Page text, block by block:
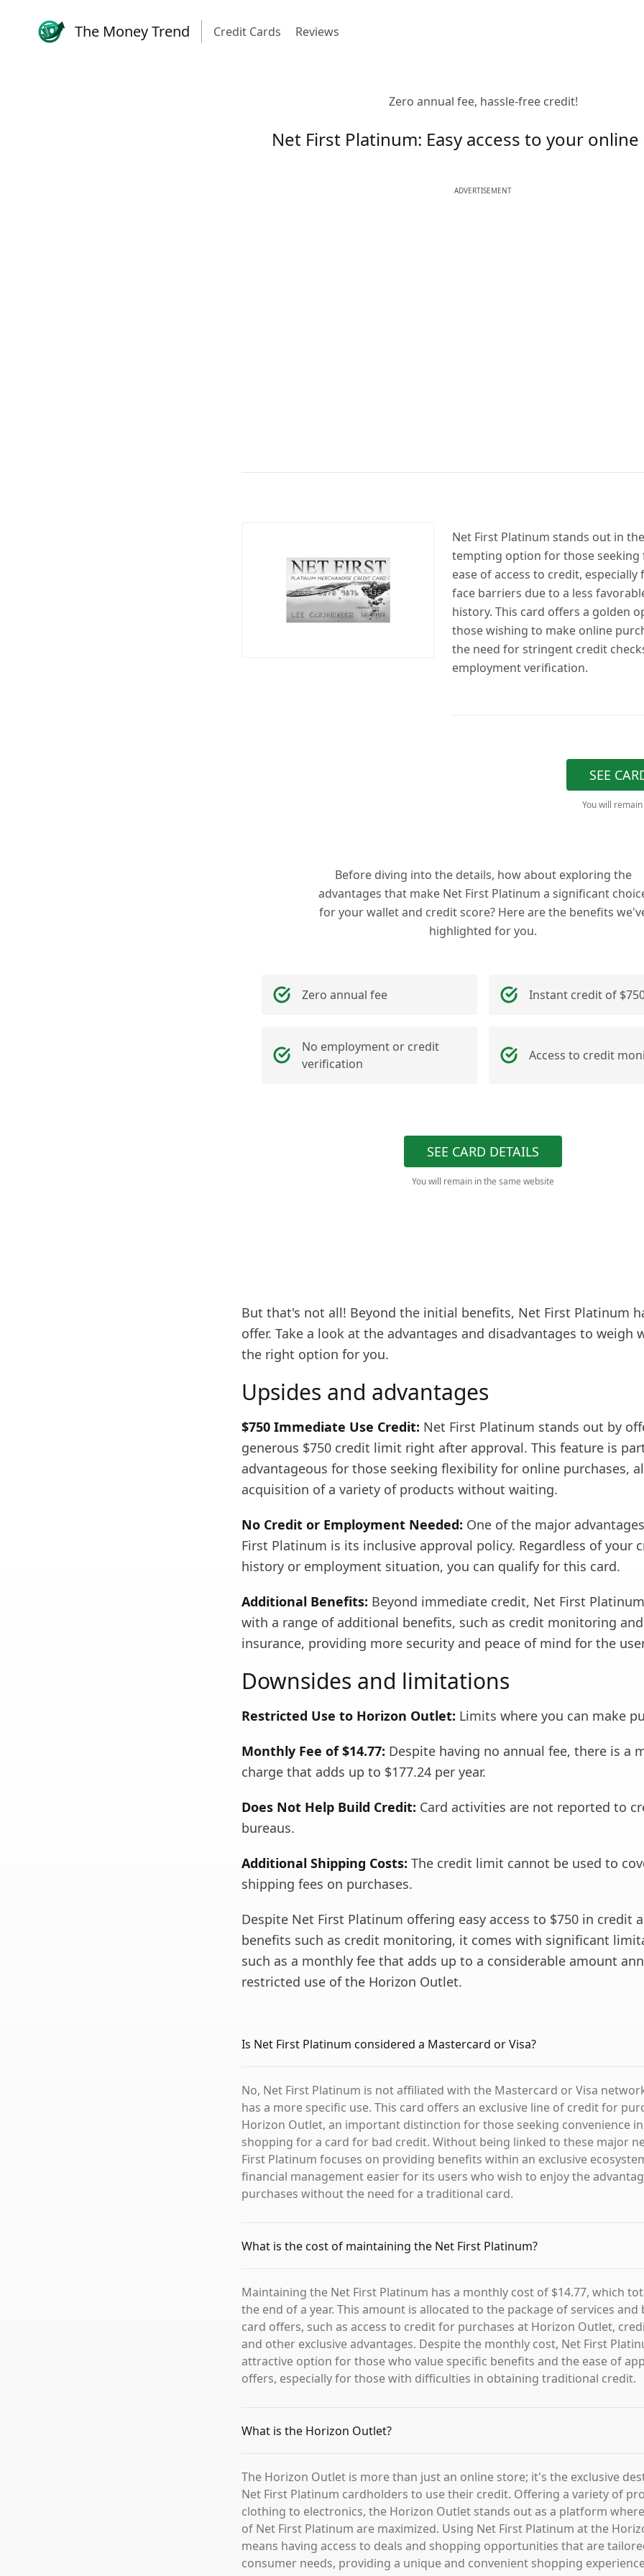
The Money Trend Credit Cards Reviews
Zero annual fee, hassle-free credit!
Net First Platinum: Easy access to your
ADVERTISEMENT
Net First Platinum stands out in
tempting option for those seeking
ease of access to credit,
face barriers due to a less
history. This card offers a golden
those wishing to make online
the need for stringent credit
employment verification.
SEE
You will
Before diving into the details, how about exploring the
advantages that make Net First Platinum a significant
for your wallet and credit score? Here are the benefits
highlighted for you.
Zero annual fee Instant credit of
No employment or credit
verification
Access to credit
SEE CARD DETAILS
You will remain in the same website
But that's not all! Beyond the initial benefits, Net First Platinum
offer. Take a look at the advantages and disadvantages to weigh
the right option for you.
Upsides and advantages
$750 Immediate Use Credit: Net First Platinum stands out by
generous $750 credit limit right after approval. This feature is
advantageous for those seeking flexibility for online purchases,
acquisition of a variety of products without waiting.
No Credit or Employment Needed: One of the major
First Platinum is its inclusive approval policy. Regardless of your
history or employment situation, you can qualify for this card.
Additional Benefits: Beyond immediate credit, Net First
with a range of additional benefits, such as credit monitoring
insurance, providing more security and peace of mind for the
Downsides and limitations
Restricted Use to Horizon Outlet: Limits where you can make
Monthly Fee of $14.77: Despite having no annual fee, there is a
charge that adds up to $177.24 per year.
Does Not Help Build Credit: Card activities are not reported to
bureaus.
Additional Shipping Costs: The credit limit cannot be used to
shipping fees on purchases.
Despite Net First Platinum offering easy access to $750 in credit
benefits such as credit monitoring, it comes with significant
such as a monthly fee that adds up to a considerable amount
restricted use of the Horizon Outlet.
Is Net First Platinum considered a Mastercard or Visa?
No, Net First Platinum is not affiliated with the Mastercard or Visa
has a more specific use. This card offers an exclusive line of credit for
Horizon Outlet, an important distinction for those seeking convenience
shopping for a card for bad credit. Without being linked to these major
First Platinum focuses on providing benefits within an exclusive
financial management easier for its users who wish to enjoy the
purchases without the need for a traditional card.
What is the cost of maintaining the Net First Platinum?
Maintaining the Net First Platinum has a monthly cost of $14.77, which
the end of a year. This amount is allocated to the package of services
card offers, such as access to credit for purchases at Horizon Outlet,
and other exclusive advantages. Despite the monthly cost, Net First
attractive option for those who value specific benefits and the ease of
offers, especially for those with difficulties in obtaining traditional credit.
What is the Horizon Outlet?
The Horizon Outlet is more than just an online store; it's the exclusive
Net First Platinum cardholders to use their credit. Offering a variety of
clothing to electronics, the Horizon Outlet stands out as a platform
of Net First Platinum are maximized. Using Net First Platinum at the
means having access to deals and shopping opportunities that are
consumer needs, providing a unique and convenient shopping